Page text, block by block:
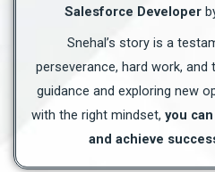
Salesforce Developer
Snehal’s story is a
perseverance, hard work,
guidance and exploring new
with the right mindset, you
and achieve